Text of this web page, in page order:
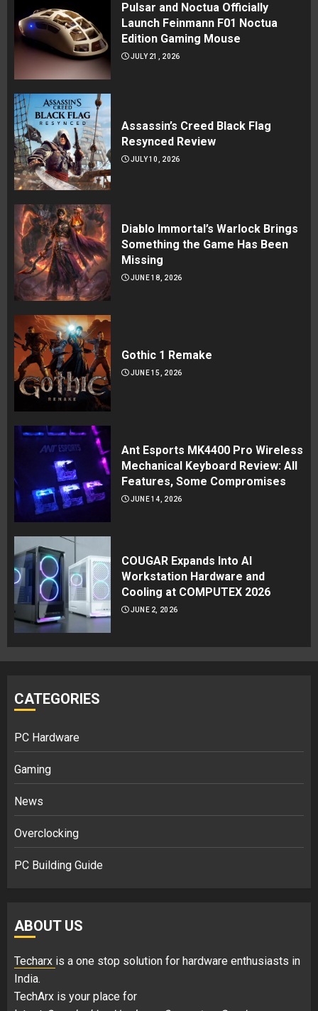
Pulsar and Noctua Officially
Launch Feinmann F01 Noctua
Edition Gaming Mouse
JULY 21, 2026
Assassin’s Creed Black Flag
Resynced Review
JULY 10, 2026
Diablo Immortal’s Warlock Brings
Something the Game Has Been
Missing
JUNE 18, 2026
Gothic 1 Remake
JUNE 15, 2026
Ant Esports MK4400 Pro Wireless
Mechanical Keyboard Review: All
Features, Some Compromises
JUNE 14, 2026
COUGAR Expands Into AI
Workstation Hardware and
Cooling at COMPUTEX 2026
JUNE 2, 2026
CATEGORIES
PC Hardware
Gaming
News
Overclocking
PC Building Guide
ABOUT US
Techarx is a one stop solution for hardware enthusiasts in
India.
TechArx is your place for